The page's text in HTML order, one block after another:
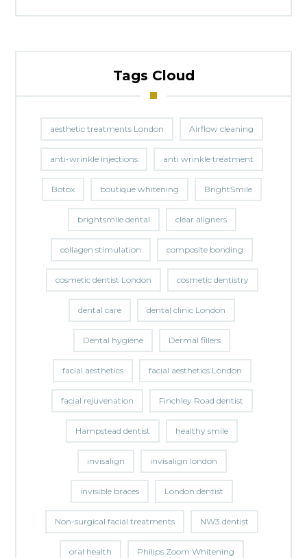
Tags Cloud
aesthetic treatments London Airflow cleaning
anti-wrinkle injections anti wrinkle treatment
Botox boutique whitening BrightSmile
brightsmile dental clear aligners
collagen stimulation composite bonding
cosmetic dentist London cosmetic dentistry
dental care dental clinic London
Dental hygiene Dermal fillers
facial aesthetics facial aesthetics London
facial rejuvenation Finchley Road dentist
Hampstead dentist healthy smile
invisalign invisalign london
invisible braces London dentist
Non-surgical facial treatments NW3 dentist
oral health Philips Zoom Whitening